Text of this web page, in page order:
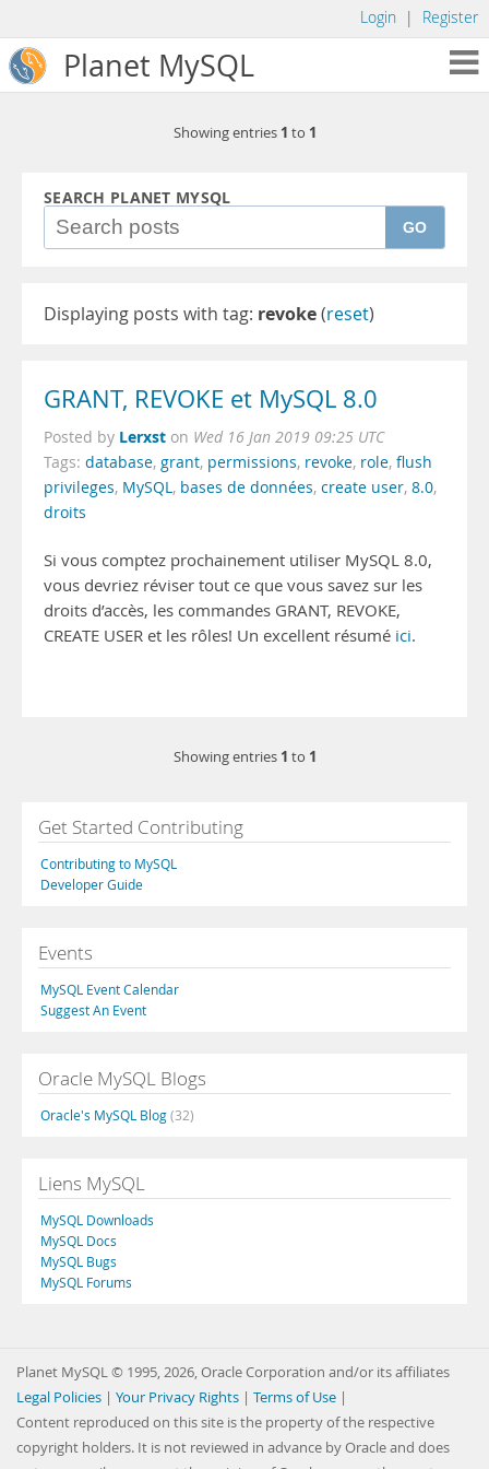
Login | Register
Planet MySQL
Showing entries 1 to 1
SEARCH PLANET MYSQL
GO
Displaying posts with tag: revoke(reset)
GRANT, REVOKE et MySQL 8.0
Posted by Lerxst on Wed 16 Jan 2019 09:25 UTC
Tags: database, grant, permissions, revoke, role, flush
privileges, MySQL, bases de données, create user, 8.0,
droits
Si vous comptez prochainement utiliser MySQL 8.0,
vous devriez réviser tout ce que vous savez sur les
droits d’accès, les commandes GRANT, REVOKE,
CREATE USER et les rôles! Un excellent résumé ici.
Showing entries 1 to 1
Get Started Contributing
Contributing to MySQL
Developer Guide
Events
MySQL Event Calendar
Suggest An Event
Oracle MySQL Blogs
Oracle's MySQL Blog(32)
Liens MySQL
MySQL Downloads
MySQL Docs
MySQL Bugs
MySQL Forums
Planet MySQL © 1995, 2026, Oracle Corporation and/or its affiliates
Legal Policies | Your Privacy Rights | Terms of Use |
Content reproduced on this site is the property of the respective
copyright holders. It is not reviewed in advance by Oracle and does